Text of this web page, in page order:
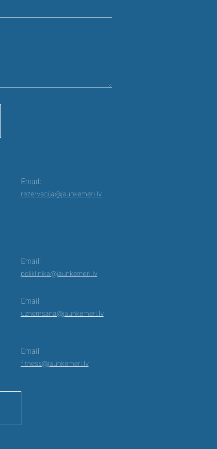
Email:
rezervacija@jaunkemeri.lv
Email:
poliklinika@jaunkemeri.lv
Email:
uznemsana@jaunkemeri.lv
Email:
fitness@jaunkemeri.lv